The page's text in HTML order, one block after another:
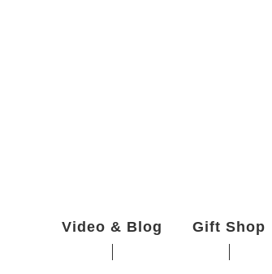
Video & Blog Gift Shop